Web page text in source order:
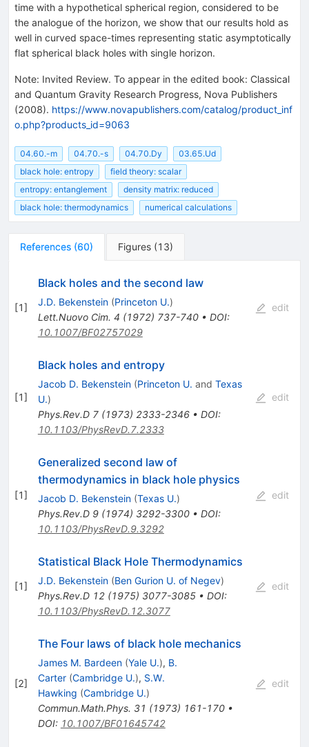
time with a hypothetical spherical region, considered to be
the analogue of the horizon, we show that our results hold as
well in curved space-times representing static asymptotically
flat spherical black holes with single horizon.
Note: Invited Review. To appear in the edited book: Classical
and Quantum Gravity Research Progress, Nova Publishers
(2008). https://www.novapublishers.com/catalog/product_inf
o.php?products_id=9063
04.60.-m 04.70.-s 04.70.Dy
03.65.Ud
black hole: entropy
field theory: scalar
entropy: entanglement
density matrix: reduced
black hole: thermodynamics
numerical calculations
References (60) Figures (13)
[1]
Black holes and the second law
J.D. Bekenstein (Princeton U.)
Lett.Nuovo Cim. 4 (1972) 737-740• DOI:
10.1007/BF02757029
edit
[1]
Black holes and entropy
Jacob D. Bekenstein (Princeton U. and Texas
U.)
Phys.Rev.D 7(1973) 2333-2346• DOI:
10.1103/PhysRevD.7.2333
edit
[1]
Generalized second law of
thermodynamics in black hole physics
Jacob D. Bekenstein (Texas U.)
Phys.Rev.D 9(1974) 3292-3300• DOI:
10.1103/PhysRevD.9.3292
edit
[1]
Statistical Black Hole Thermodynamics
J.D. Bekenstein (Ben Gurion U. of Negev)
Phys.Rev.D 12(1975) 3077-3085• DOI:
10.1103/PhysRevD.12.3077
edit
[2]
The Four laws of black hole mechanics
James M. Bardeen (Yale U.), B.
Carter (Cambridge U.), S.W.
Hawking (Cambridge U.)
Commun.Math.Phys. 31 (1973) 161-170•
DOI: 10.1007/BF01645742
edit